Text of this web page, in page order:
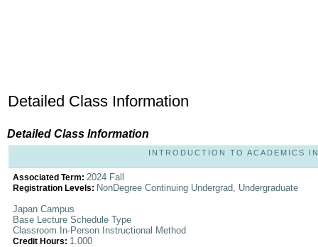
Detailed Class Information
Detailed Class Information
INTRODUCTION TO ACADEMICS
Associated Term: 2024 Fall
Registration Levels: NonDegree Continuing Undergrad, Undergraduate
Japan Campus
Base Lecture Schedule Type
Classroom In-Person Instructional Method
Credit Hours: 1.000